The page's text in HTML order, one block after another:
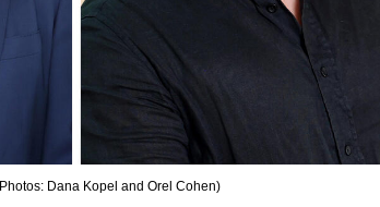
Photos: Dana Kopel and Orel Cohen)